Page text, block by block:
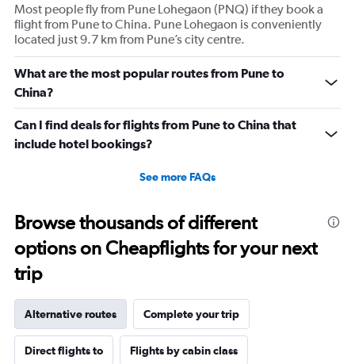
Most people fly from Pune Lohegaon (PNQ) if they book a
flight from Pune to China. Pune Lohegaon is conveniently
located just 9.7 km from Pune’s city centre.
What are the most popular routes from Pune to
China?
Can I find deals for flights from Pune to China that
include hotel bookings?
See more FAQs
Browse thousands of different
options on Cheapflights for your next
trip
Alternative routes Complete your trip
Direct flights to Flights by cabin class